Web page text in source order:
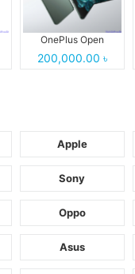
OnePlus Open
200,000.00 ৳
Apple
Sony
Oppo
Asus